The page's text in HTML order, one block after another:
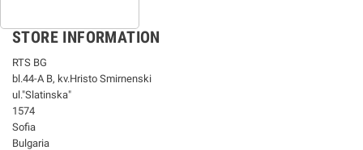
STORE INFORMATION
RTS BG
bl.44-А В, kv.Hristo Smirnenski
ul."Slatinska"
1574
Sofia
Bulgaria